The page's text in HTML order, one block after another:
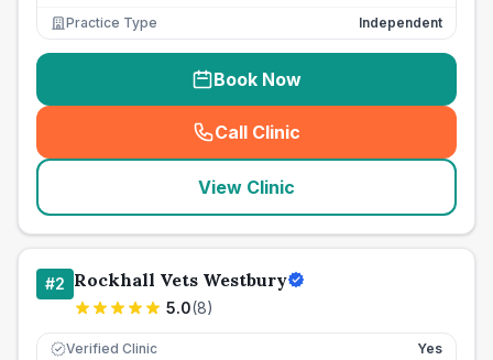
Practice Type
Independent
Book Now
Call Clinic
( seo_lab_card_freephone
View Clinic
#2 Rockhall Vets Westbury
5.0(8)
Verified Clinic Yes